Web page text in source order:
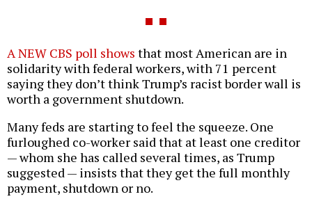
A NEW CBS poll shows that most American are in
solidarity with federal workers, with 71 percent
saying they don’t think Trump’s racist border wall is
worth a government shutdown.
Many feds are starting to feel the squeeze. One
furloughed co-worker said that at least one creditor
— whom she has called several times, as Trump
suggested — insists that they get the full monthly
payment, shutdown or no.